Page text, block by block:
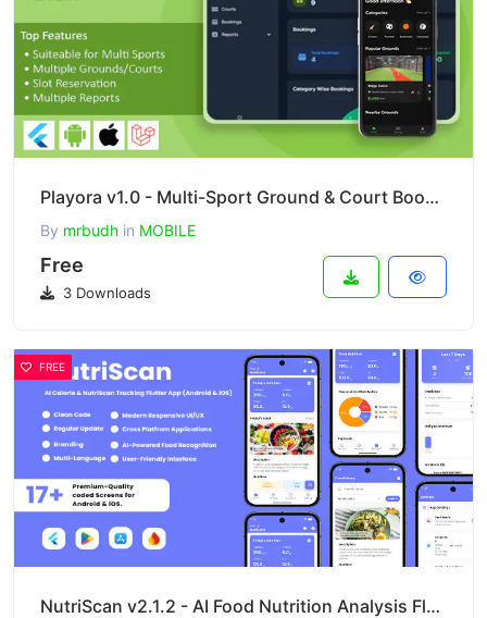
Playora v1.0 - Multi-Sport Ground & Court Booking Mobile App with Laravel Admin
By mrbudh in MOBILE
Free
3 Downloads
FREE
NutriScan v2.1.2 - AI Food Nutrition Analysis Flutter App for Android & iOS